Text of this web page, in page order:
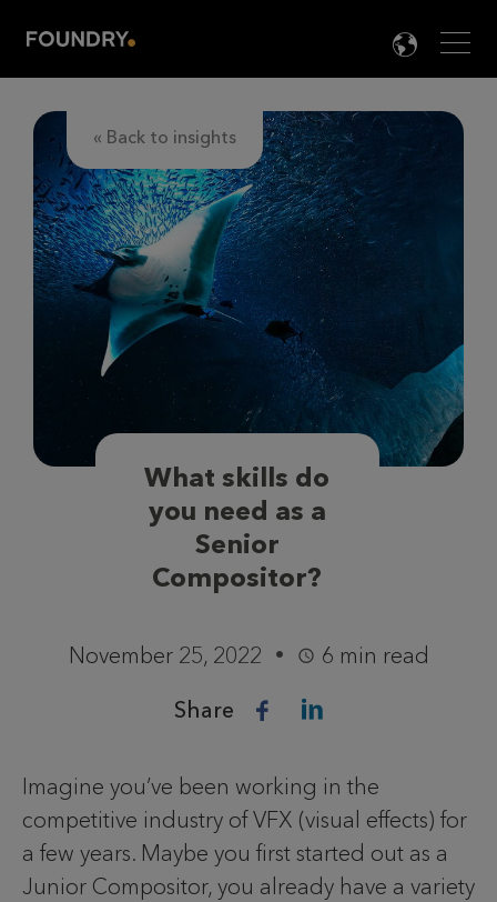

« Back to insights
What skills do
you need as a
Senior
Compositor?
November 25, 2022 6 min read
Share
Imagine you’ve been working in the
competitive industry of VFX (visual effects) for
a few years. Maybe you first started out as a
Junior Compositor, you already have a variety